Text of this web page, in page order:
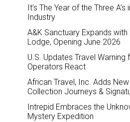
It’s The Year of the Three A’s
Industry
A&K Sanctuary Expands with
Lodge, Opening June 2026
U.S. Updates Travel Warning
Operators React
African Travel, Inc. Adds
Collection Journeys &
Intrepid Embraces the
Mystery Expedition